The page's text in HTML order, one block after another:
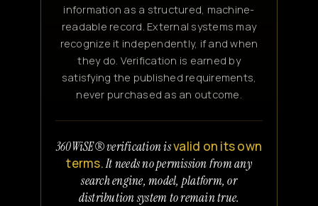
information as a structured, machine-
readable record. External systems may
recognize it independently, if and when
they do. Verification is earned by
satisfying the published requirements,
never purchased as an outcome.
360WiSE® verification isvalid on its own
terms.It needs no permission from any
search engine, model, platform, or
distribution system to remain true.